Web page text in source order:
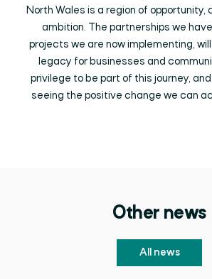
North Wales is a region of opportunity,
ambition. The partnerships we
projects we are now implementing,
legacy for businesses and
privilege to be part of this journey,
seeing the positive change we can
Other news
All news